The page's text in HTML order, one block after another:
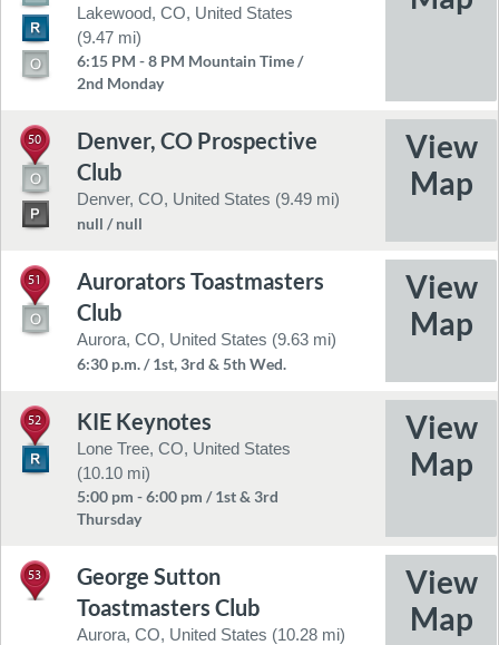
Lakewood, CO, United States
(9.47 mi)
6:15 PM - 8 PM Mountain Time /
2nd Monday
50
Denver, CO Prospective
Club
Denver, CO, United States (9.49 mi)
null / null
51
Aurorators Toastmasters
Club
Aurora, CO, United States (9.63 mi)
6:30 p.m. / 1st, 3rd & 5th Wed.
52 KIE Keynotes
Lone Tree, CO, United States
(10.10 mi)
5:00 pm - 6:00 pm / 1st & 3rd
Thursday
53
George Sutton
Toastmasters Club
Aurora, CO, United States (10.28 mi)